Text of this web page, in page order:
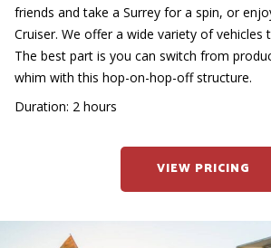
friends and take a Surrey for a spin, or
Cruiser. We offer a wide variety of vehicles
The best part is you can switch from
whim with this hop-on-hop-off structure.
Duration: 2 hours
VIEW PRICING